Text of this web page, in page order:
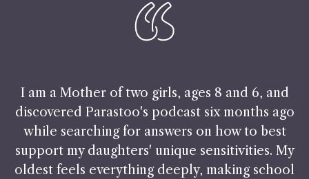
I am a Mother of two girls, ages 8 and 6, and
discovered Parastoo's podcast six months ago
while searching for answers on how to best
support my daughters' unique sensitivities. My
oldest feels everything deeply, making school